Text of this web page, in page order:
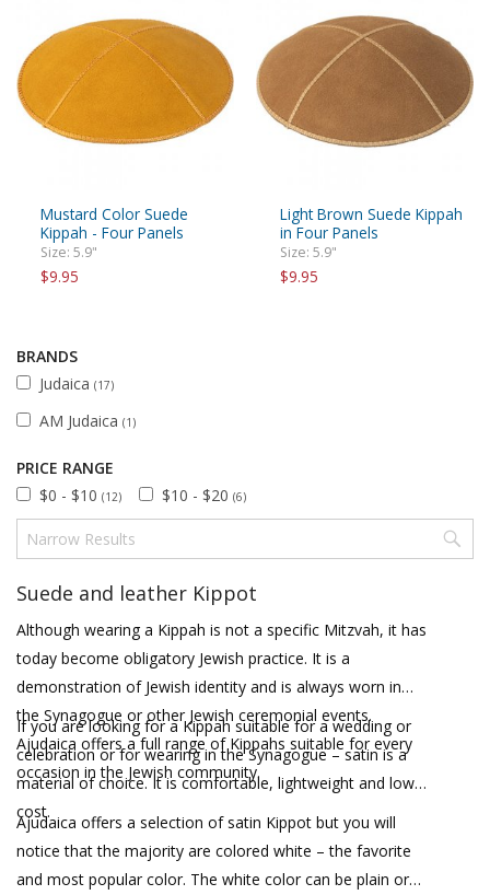
Mustard Color Suede
Kippah - Four Panels
Size: 5.9"
$9.95
Light Brown Suede Kippah
in Four Panels
Size: 5.9"
$9.95
BRANDS
Judaica (17)
AM Judaica (1)
PRICE RANGE
$0 - $10 (12) $10 - $20 (6)
Suede and leather Kippot
Although wearing a Kippah is not a specific Mitzvah, it has
today become obligatory Jewish practice. It is a
demonstration of Jewish identity and is always worn in
the Synagogue or other Jewish ceremonial events.
Ajudaica offers a full range of Kippahs suitable for every
occasion in the Jewish community.
If you are looking for a Kippah suitable for a wedding or
celebration or for wearing in the Synagogue – satin is a
material of choice. It is comfortable, lightweight and low
cost.
Ajudaica offers a selection of satin Kippot but you will
notice that the majority are colored white – the favorite
and most popular color. The white color can be plain or